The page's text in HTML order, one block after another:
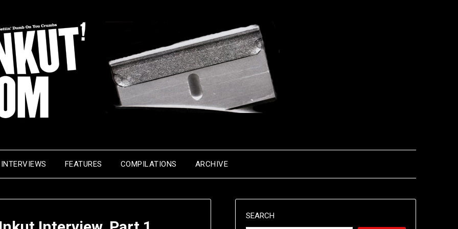
INTERVIEWS FEATURES COMPILATIONS ARCHIVE
SEARCH